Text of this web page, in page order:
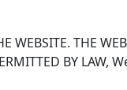
WEBSITE. THE
BY LAW,